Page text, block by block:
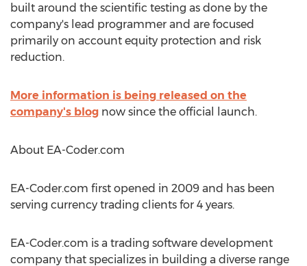
built around the scientific testing as done by the
company's lead programmer and are focused
primarily on account equity protection and risk
reduction.
More information is being released on the
company's blog now since the official launch.
About EA-Coder.com
EA-Coder.com first opened in 2009 and has been
serving currency trading clients for 4 years.
EA-Coder.com is a trading software development
company that specializes in building a diverse range